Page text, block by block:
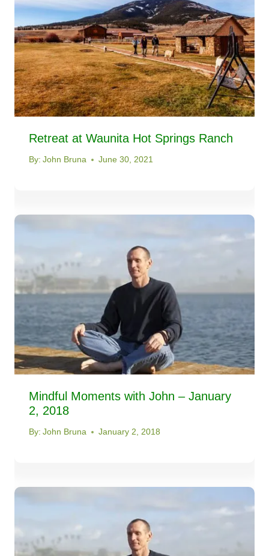
Retreat at Waunita Hot Springs Ranch
By: John Bruna June 30, 2021
Mindful Moments with John – January
2, 2018
By: John Bruna January 2, 2018